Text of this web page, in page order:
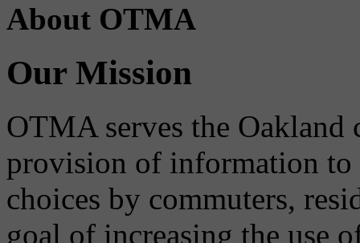
About OTMA
Our Mission
OTMA serves the
provision of information to
choices by commuters,
goal of increasing the use